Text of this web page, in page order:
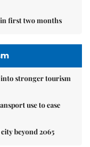
first two months
into stronger tourism
use to ease
beyond 2065